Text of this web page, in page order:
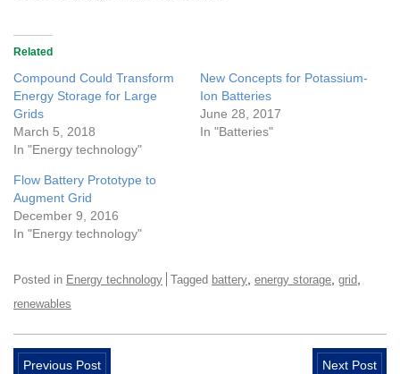
Related
Compound Could Transform
Energy Storage for Large
Grids
March 5, 2018
In "Energy technology"
New Concepts for Potassium-
Ion Batteries
June 28, 2017
In "Batteries"
Flow Battery Prototype to
Augment Grid
December 9, 2016
In "Energy technology"
Posted in Energy technology Tagged battery energy storage grid
renewables
Previous Post Next Post